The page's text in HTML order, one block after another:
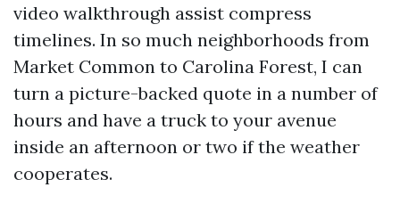
video walkthrough assist compress
timelines. In so much neighborhoods from
Market Common to Carolina Forest, I can
turn a picture-backed quote in a number of
hours and have a truck to your avenue
inside an afternoon or two if the weather
cooperates.